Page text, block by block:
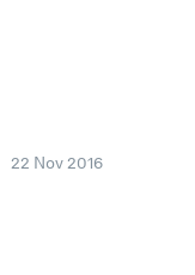
22 Nov 2016